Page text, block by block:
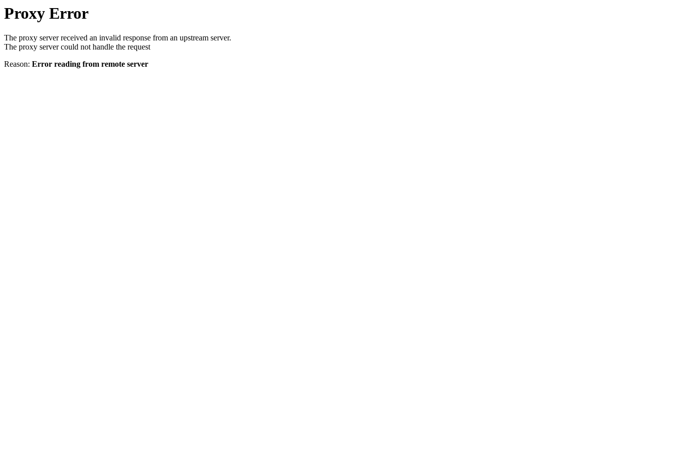
Proxy Error
The proxy server received an invalid response from an upstream server.
The proxy server could not handle the request
Reason: Error reading from remote server